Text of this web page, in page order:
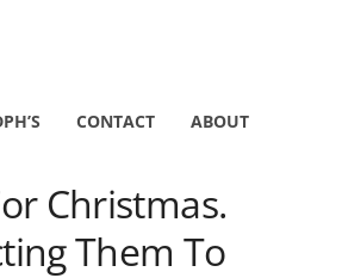
CONTACT ABOUT
Christmas.
Them To